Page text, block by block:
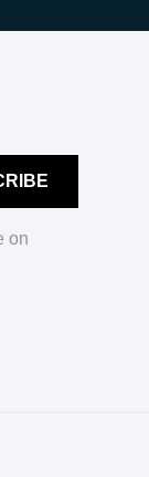
on